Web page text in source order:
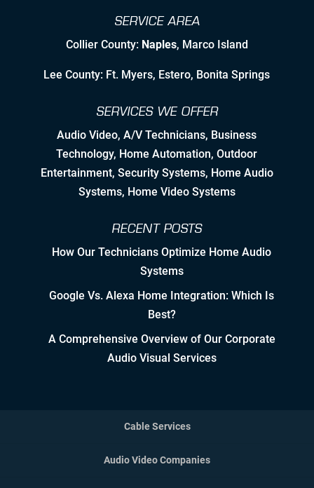
The Flexibility to Modify Our Plan as
the Landscape Evolves
Relationships & Resources to Create
Synergies
& Skilled Professional Associates
Nurturing Employee Growth
Controlled Growth
Strategic Partner & Company
Roadmapping
Developing Strategic Partnerships.
not Sales Strategies
Setting Attainable Expectations
Constant Efficiency Evaluation
SERVICE AREA
Collier County: Naples, Marco Island
Lee County: Ft. Myers, Estero, Bonita Springs
SERVICES WE OFFER
Audio Video,A/V Technicians, Business
Technology, Home Automation, Outdoor
Entertainment, Security Systems, Home Audio
Systems, Home Video Systems
RECENT POSTS
How Our Technicians Optimize Home Audio
Systems
Google Vs. Alexa Home Integration: Which Is
Best?
A Comprehensive Overview of Our Corporate
Audio Visual Services
Cable Services
Audio Video Companies